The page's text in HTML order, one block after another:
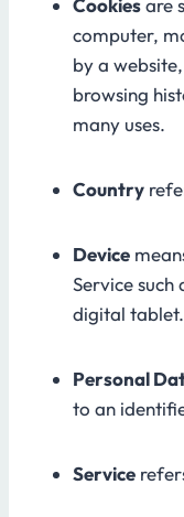
Cookiesare
computer,
by a
browsing
many uses.
Country
Device
Service such
digital tablet.
Personal
to an
Service